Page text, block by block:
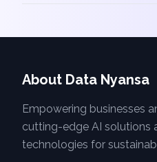
About Data Nyansa
Empowering businesses
cutting-edge AI solutions
technologies for